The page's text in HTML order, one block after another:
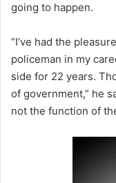
going to happen.
“I’ve had the
policeman in my
side for 22 years.
of government,” he
not the function of